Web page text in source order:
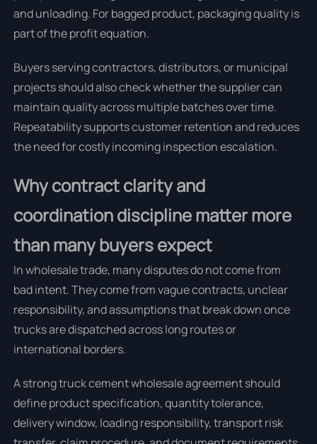
and unloading. For bagged product, packaging quality is
part of the profit equation.
Buyers serving contractors, distributors, or municipal
projects should also check whether the supplier can
maintain quality across multiple batches over time.
Repeatability supports customer retention and reduces
the need for costly incoming inspection escalation.
Why contract clarity and
coordination discipline matter more
than many buyers expect
In wholesale trade, many disputes do not come from
bad intent. They come from vague contracts, unclear
responsibility, and assumptions that break down once
trucks are dispatched across long routes or
international borders.
A strong truck cement wholesale agreement should
define product specification, quantity tolerance,
delivery window, loading responsibility, transport risk